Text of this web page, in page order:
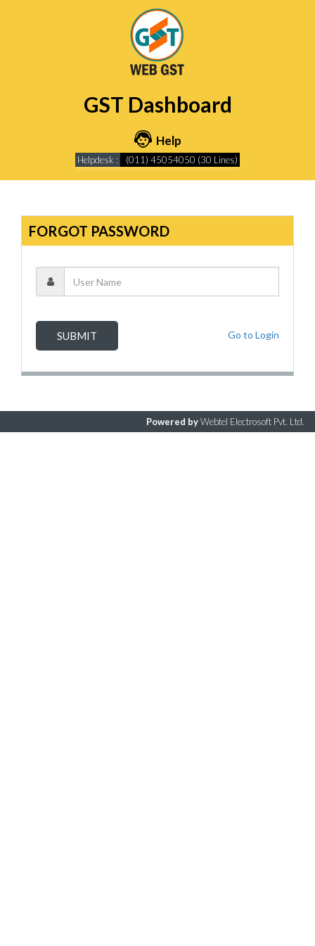
GST Dashboard
Help
Helpdesk : (011) 45054050 (30 Lines)
FORGOT PASSWORD
Go to Login
Powered byWebtel Electrosoft Pvt. Ltd.